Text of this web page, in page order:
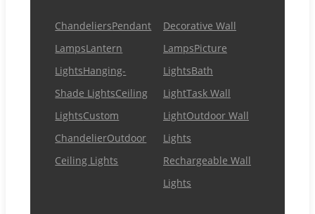
ChandeliersPendant
LampsLantern
LightsHanging-
Shade LightsCeiling
LightsCustom
ChandelierOutdoor
Ceiling Lights
Decorative Wall
LampsPicture
LightsBath
LightTask Wall
LightOutdoor Wall
Lights
Rechargeable Wall
Lights